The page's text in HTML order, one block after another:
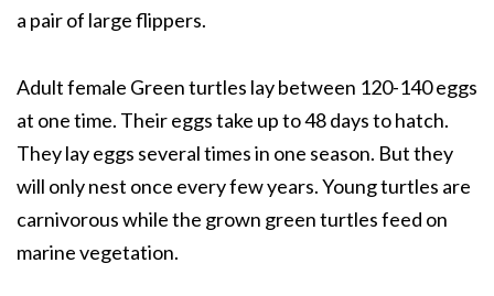
a pair of large flippers.
Adult female Green turtles lay between 120-140 eggs
at one time. Their eggs take up to 48 days to hatch.
They lay eggs several times in one season. But they
will only nest once every few years. Young turtles are
carnivorous while the grown green turtles feed on
marine vegetation.